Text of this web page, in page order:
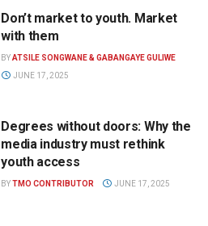
Don’t market to youth. Market
with them
BYATSILE SONGWANE & GABANGAYE GULIWE
JUNE 17, 2025
Degrees without doors: Why the
media industry must rethink
youth access
BYTMO CONTRIBUTOR JUNE 17, 2025